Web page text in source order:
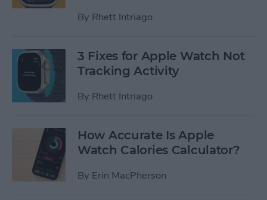
By Rhett Intriago
3 Fixes for Apple Watch Not
Tracking Activity
By Rhett Intriago
How Accurate Is Apple
Watch Calories Calculator?
By Erin MacPherson